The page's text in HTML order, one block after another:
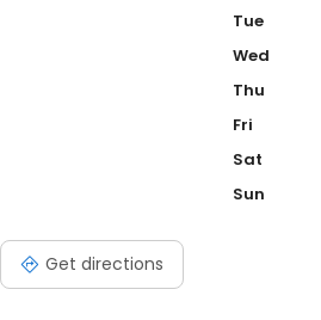
Get directions
Tue
Wed
Thu
Fri
Sat
Sun